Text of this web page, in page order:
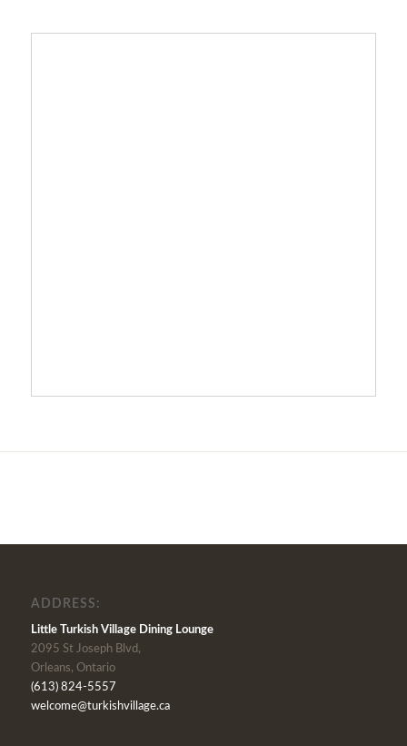
ADDRESS:
Little Turkish Village Dining Lounge
2095 St Joseph Blvd,
Orleans, Ontario
(613) 824-5557
welcome@turkishvillage.ca